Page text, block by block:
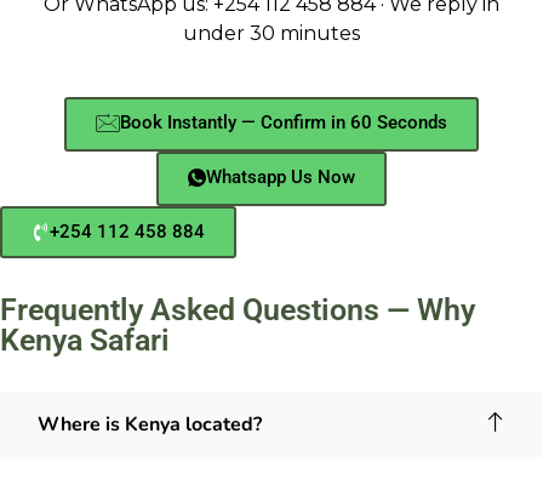
under 30 minutes
Book Instantly — Confirm in 60 Seconds
Whatsapp Us Now
+254 112 458 884
Frequently Asked Questions — Why
Kenya Safari
Where is Kenya located?